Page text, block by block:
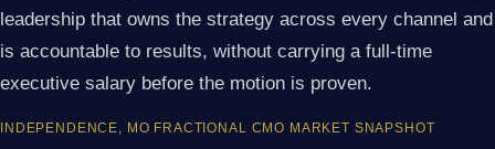
leadership that owns the strategy across every channel and
is accountable to results, without carrying a full-time
executive salary before the motion is proven.
INDEPENDENCE, MO FRACTIONAL CMO MARKET SNAPSHOT